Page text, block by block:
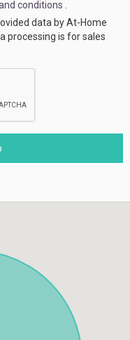
conditions
data by At-Home
processing is for sales